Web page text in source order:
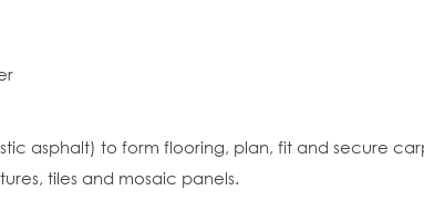
asphalt) to form flooring, plan, fit and secure
tiles and mosaic panels.